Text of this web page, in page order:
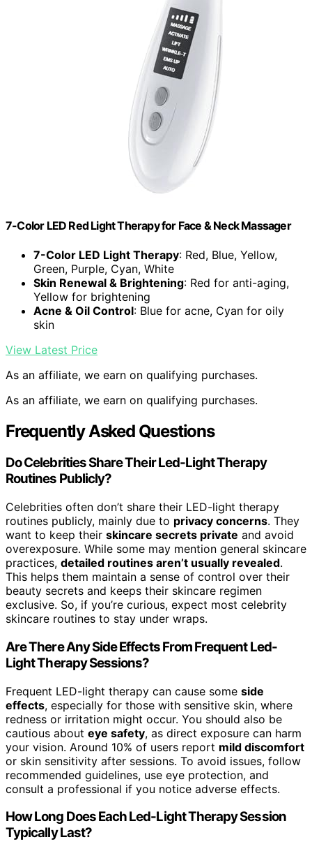
7-Color LED Red Light Therapy for Face & Neck Massager
7-Color LED Light Therapy: Red, Blue, Yellow,
Green, Purple, Cyan, White
Skin Renewal & Brightening: Red for anti-aging,
Yellow for brightening
Acne & Oil Control: Blue for acne, Cyan for oily
skin
View Latest Price
As an affiliate, we earn on qualifying purchases.
As an affiliate, we earn on qualifying purchases.
Frequently Asked Questions
Do Celebrities Share Their Led-Light Therapy
Routines Publicly?
Celebrities often don’t share their LED-light therapy
routines publicly, mainly due to privacy concerns. They
want to keep their skincare secrets private and avoid
overexposure. While some may mention general skincare
practices, detailed routines aren’t usually revealed.
This helps them maintain a sense of control over their
beauty secrets and keeps their skincare regimen
exclusive. So, if you’re curious, expect most celebrity
skincare routines to stay under wraps.
Are There Any Side Effects From Frequent Led-
Light Therapy Sessions?
Frequent LED-light therapy can cause some side
effects, especially for those with sensitive skin, where
redness or irritation might occur. You should also be
cautious about eye safety, as direct exposure can harm
your vision. Around 10% of users report mild discomfort
or skin sensitivity after sessions. To avoid issues, follow
recommended guidelines, use eye protection, and
consult a professional if you notice adverse effects.
How Long Does Each Led-Light Therapy Session
Typically Last?